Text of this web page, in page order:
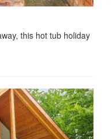
this hot tub holiday